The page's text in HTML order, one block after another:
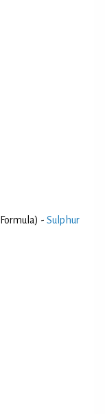
- Sulphur